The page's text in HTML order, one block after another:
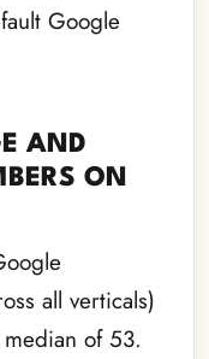
Google
AND
ON
all verticals)
of 53.